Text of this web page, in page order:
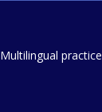
Multilingual practice